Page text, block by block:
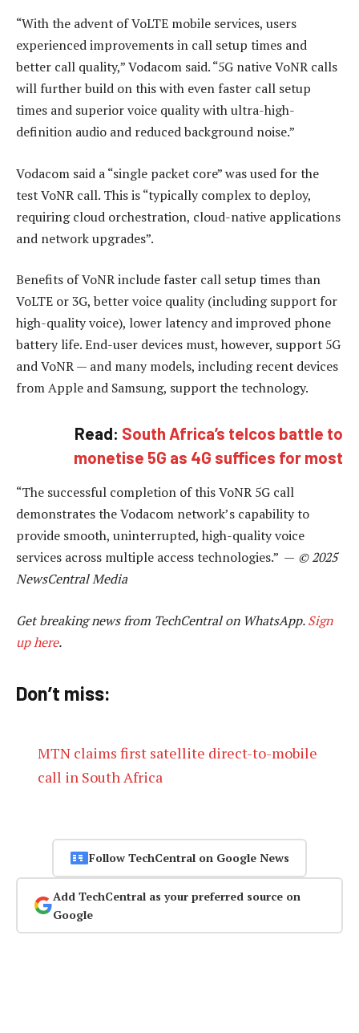
“With the advent of VoLTE mobile services, users
experienced improvements in call setup times and
better call quality,” Vodacom said. “5G native VoNR calls
will further build on this with even faster call setup
times and superior voice quality with ultra-high-
definition audio and reduced background noise.”
Vodacom said a “single packet core” was used for the
test VoNR call. This is “typically complex to deploy,
requiring cloud orchestration, cloud-native applications
and network upgrades”.
Benefits of VoNR include faster call setup times than
VoLTE or 3G, better voice quality (including support for
high-quality voice), lower latency and improved phone
battery life. End-user devices must, however, support 5G
and VoNR — and many models, including recent devices
from Apple and Samsung, support the technology.
Read: South Africa’s telcos battle to
monetise 5G as 4G suffices for most
“The successful completion of this VoNR 5G call
demonstrates the Vodacom network’s capability to
provide smooth, uninterrupted, high-quality voice
services across multiple access technologies.” — © 2025
NewsCentral Media
Get breaking news from TechCentral on WhatsApp.Sign
up here.
Don’t miss:
MTN claims first satellite direct-to-mobile
call in South Africa
Follow TechCentral on Google News
Add TechCentral as your preferred source on
Google